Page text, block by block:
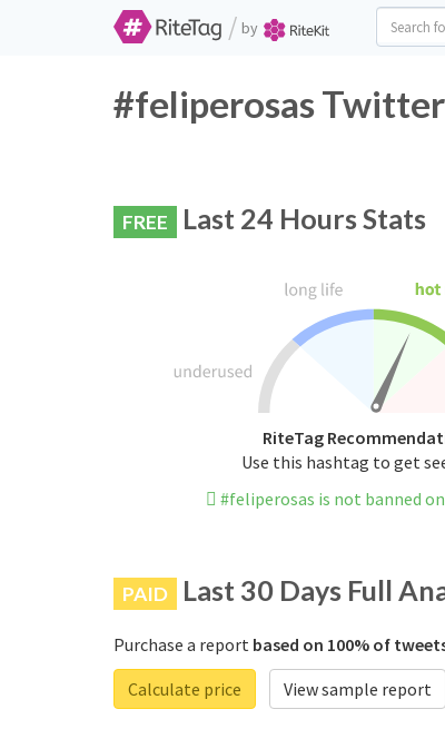
/ by
#feliperosas
FREE Last 24 Hours Stats
RiteTag
Use this hashtag to get
#feliperosas is not banned
PAID Last 30 Days Full
Purchase a report based on 100% of
Calculate price
View sample report